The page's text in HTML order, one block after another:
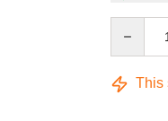
This